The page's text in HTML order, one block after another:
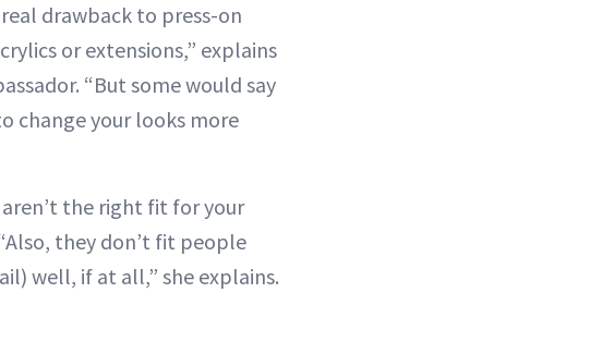
drawback to press-on
or extensions,” explains
“But some would say
change your looks more
the right fit for your
they don’t fit people
well, if at all,” she explains.